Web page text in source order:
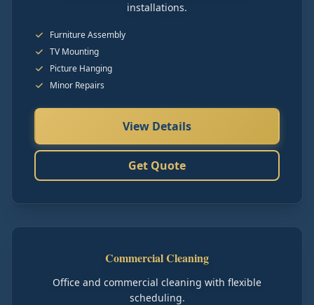
installations.
Furniture Assembly
TV Mounting
Picture Hanging
Minor Repairs
View Details
Get Quote
Commercial Cleaning
Office and commercial cleaning with flexible
scheduling.